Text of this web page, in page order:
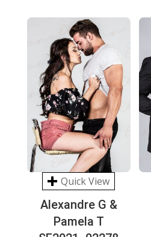
Quick View
Alexandre G &
Pamela T